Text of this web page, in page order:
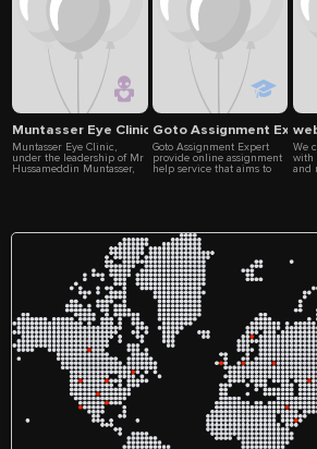
Muntasser Eye Clinic
Muntasser Eye Clinic,
under the leadership of Mr
Hussameddin Muntasser,
general ophthalmology, the
clinic provides both private
and NHS patient services
using advanced diagnostic
and surgical technologies.
The clinic's offerings
include premium cataract
surgery and specialized
glaucoma treatments, all
within a framework of
compassionate, patient-first
care delivered by a highly
qualified and experienced
ophthalmologist.
Goto Assignment
Goto Assignment Expert
provide online assignment
help service that aims to
accounting and computer
network assignments to
management dissertations
and even mathematics. The
service prides itself on
having a team of
experienced writers who
can deliver high-quality
assignments within the
given time. They ensure the
assignments are well-
argued, demonstrate a
depth of reading, are
logically organized, and
free of mechanical errors.
They also focus on using
complex sentences and
specific subject-related
vocabulary for a powerful
impact.
We
with
and